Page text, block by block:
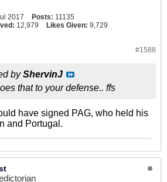
2017 Posts: 11135
12,979 Likes Given: 9,729
#1588
byShervinJ
that to your defense.. ffs
have signed PAG, who held his
and Portugal.